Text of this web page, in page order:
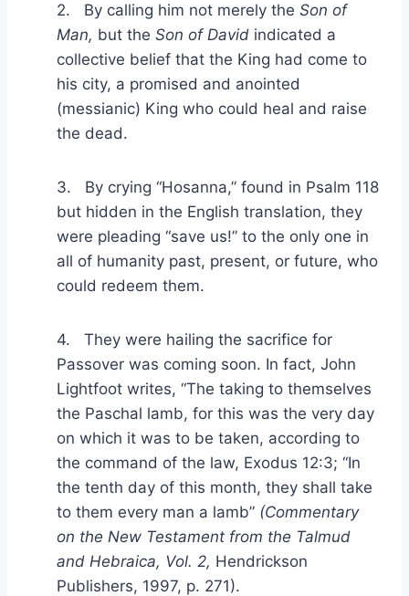
2. By calling him not merely the Son of
Man, but the Son of David indicated a
collective belief that the King had come to
his city, a promised and anointed
(messianic) King who could heal and raise
the dead.
3. By crying “Hosanna,” found in Psalm 118
but hidden in the English translation, they
were pleading “save us!” to the only one in
all of humanity past, present, or future, who
could redeem them.
4. They were hailing the sacrifice for
Passover was coming soon. In fact, John
Lightfoot writes, “The taking to themselves
the Paschal lamb, for this was the very day
on which it was to be taken, according to
the command of the law, Exodus 12:3; “In
the tenth day of this month, they shall take
to them every man a lamb” (Commentary
on the New Testament from the Talmud
and Hebraica, Vol. 2, Hendrickson
Publishers, 1997, p. 271).